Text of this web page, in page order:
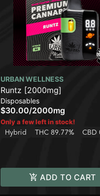
URBAN WELLNESS
Runtz [2000mg]
Disposables
$30.00/2000mg
Only a few left in stock!
Hybrid THC 89.77% CBD
ADD TO CART